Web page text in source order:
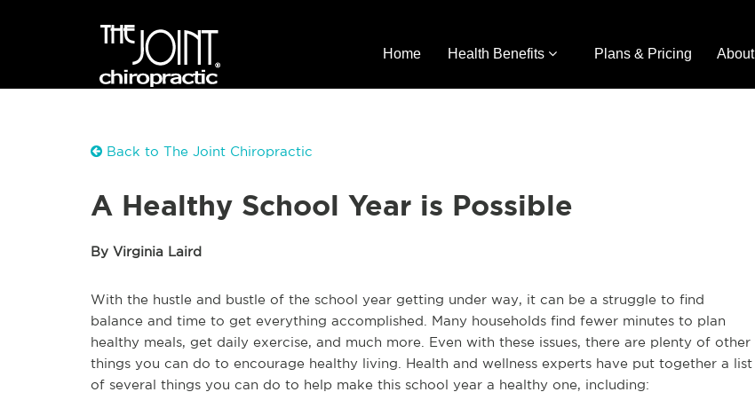
Home Health Benefits Plans & Pricing About
Back to The Joint Chiropractic
A Healthy School Year is Possible
By Virginia Laird
With the hustle and bustle of the school year getting under way, it can be a struggle to find
balance and time to get everything accomplished. Many households find fewer minutes to plan
healthy meals, get daily exercise, and much more. Even with these issues, there are plenty of other
things you can do to encourage healthy living. Health and wellness experts have put together a list
of several things you can do to help make this school year a healthy one, including: